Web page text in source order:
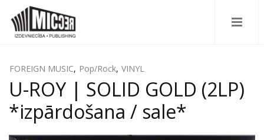
FOREIGN MUSIC, Pop/Rock, VINYL
U-ROY | SOLID GOLD (2LP)
*izpārdošana / sale*